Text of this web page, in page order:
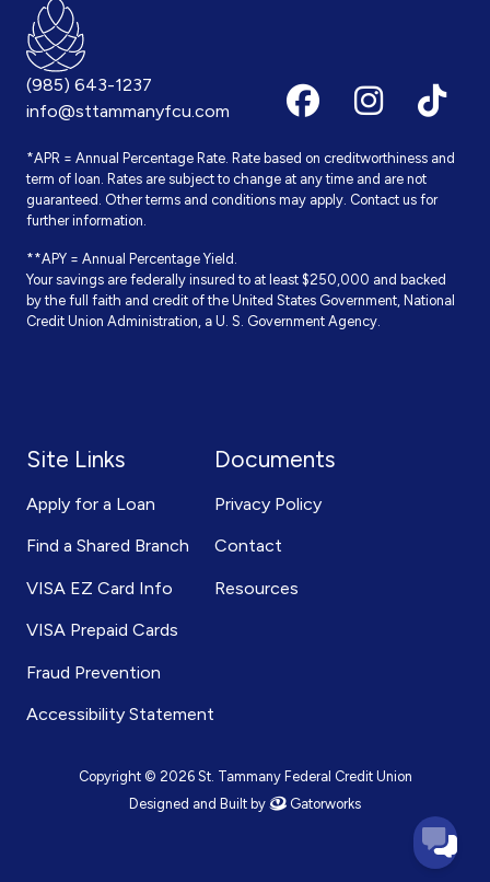
(985) 643-1237
info@sttammanyfcu.com
*APR = Annual Percentage Rate. Rate based on creditworthiness and
term of loan. Rates are subject to change at any time and are not
guaranteed. Other terms and conditions may apply. Contact us for
further information.
**APY = Annual Percentage Yield.
Your savings are federally insured to at least $250,000 and backed
by the full faith and credit of the United States Government, National
Credit Union Administration, a U. S. Government Agency.
Site Links
Apply for a Loan
Find a Shared Branch
VISA EZ Card Info
VISA Prepaid Cards
Fraud Prevention
Accessibility Statement
Documents
Privacy Policy
Contact
Resources
Copyright © 2026 St. Tammany Federal Credit Union
Designed and Built by
Gatorworks